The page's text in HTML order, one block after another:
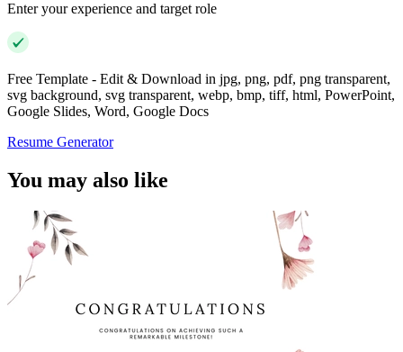
Enter your experience and target role
Free Template - Edit & Download in jpg, png, pdf, png transparent,
svg background, svg transparent, webp, bmp, tiff, html, PowerPoint,
Google Slides, Word, Google Docs
Resume Generator
You may also like